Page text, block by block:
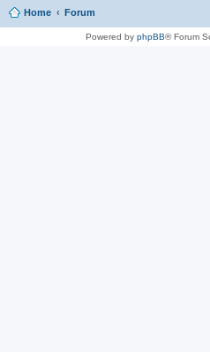
Home Forum
Powered by phpBB® Forum